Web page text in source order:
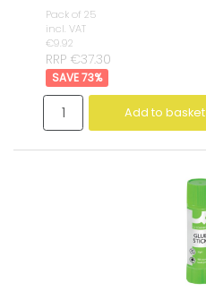
Pack of 25
incl. VAT
€9.92
RRP €37.30
73%
Add to basket